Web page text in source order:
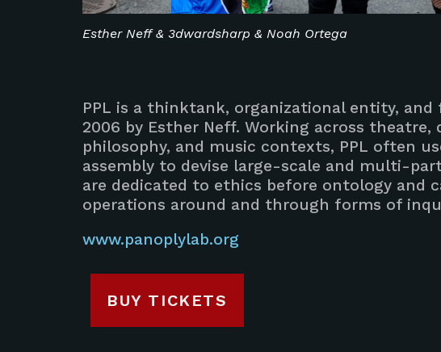
Esther Neff & 3dwardsharp & Noah Ortega
PPL is a thinktank, organizational entity,
2006 by Esther Neff. Working across theatre,
philosophy, and music contexts, PPL often
assembly to devise large-scale and multi-
are dedicated to ethics before ontology and
operations around and through forms of
www.panoplylab.org
BUY TICKETS